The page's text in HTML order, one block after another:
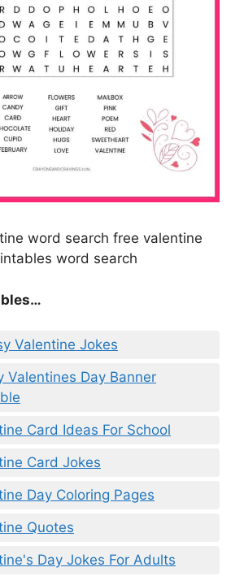
Valentine Jokes
Valentines Day Banner
Card Ideas For School
Card Jokes
Day Coloring Pages
Quotes
Day Jokes For Adults